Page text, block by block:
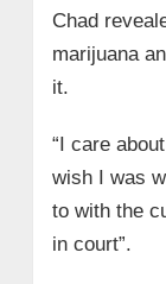
Chad
marijuana
it.
“I care
wish I was
to with the
in court”.